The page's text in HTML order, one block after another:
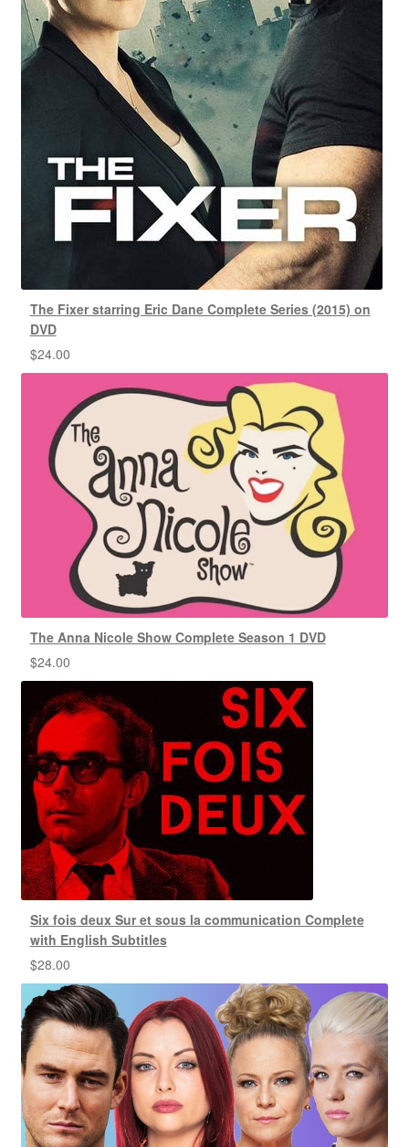
The Fixer starring Eric Dane Complete Series (2015) on
DVD
$24.00
The Anna Nicole Show Complete Season 1 DVD
$24.00
Six fois deux Sur et sous la communication Complete
with English Subtitles
$28.00